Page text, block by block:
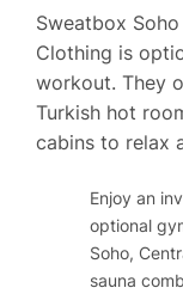
Sweatbox
Clothing is
workout. They
Turkish hot
cabins to relax
Enjoy an
optional
Soho,
sauna